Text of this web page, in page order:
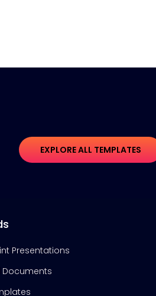
EXPLORE ALL TEMPLATES
Presentations
Documents